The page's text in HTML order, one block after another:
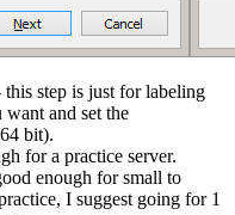
this step is just for labeling
want and set the
bit).
for a practice server.
enough for small to
I suggest going for 1